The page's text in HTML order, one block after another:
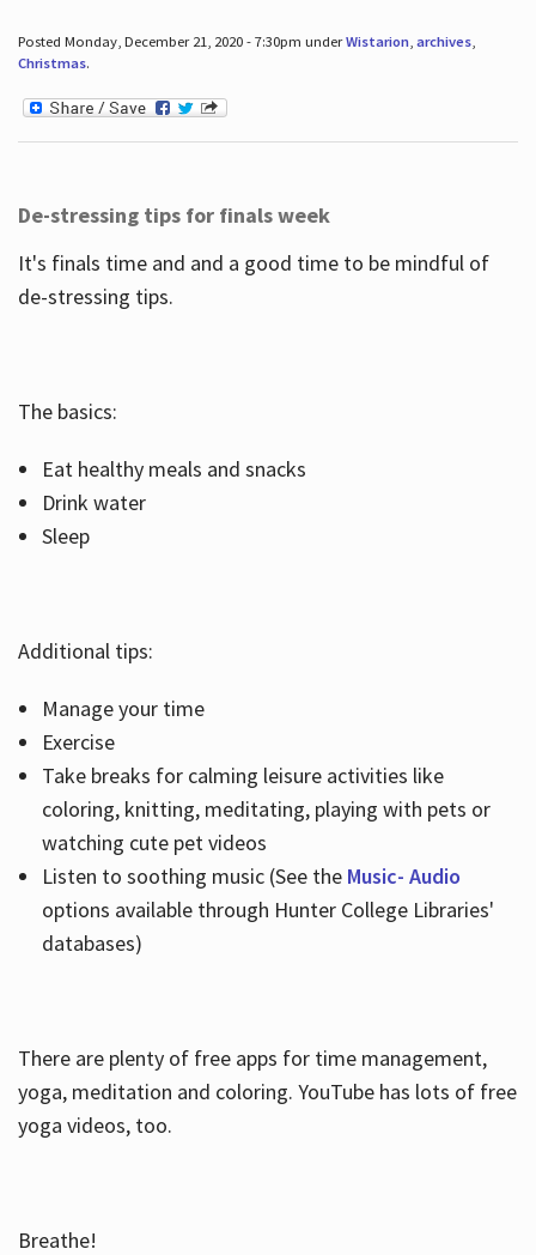
Posted Monday, December 21, 2020 - 7:30pm underWistarion, archives,
Christmas.
De-stressing tips for finals week
It's finals time and and a good time to be mindful of
de-stressing tips.
The basics:
Eat healthy meals and snacks
Drink water
Sleep
Additional tips:
Manage your time
Exercise
Take breaks for calming leisure activities like
coloring, knitting, meditating, playing with pets or
watching cute pet videos
Listen to soothing music (See the Music- Audio
options available through Hunter College Libraries'
databases)
There are plenty of free apps for time management,
yoga, meditation and coloring. YouTube has lots of free
yoga videos, too.
Breathe!